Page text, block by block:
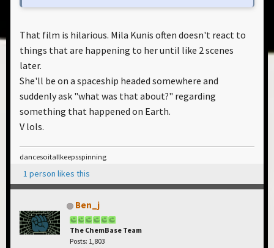
That film is hilarious. Mila Kunis often doesn't react to
things that are happening to her until like 2 scenes
later.
She'll be on a spaceship headed somewhere and
suddenly ask "what was that about?" regarding
something that happened on Earth.
V lols.
dancesoitallkeepsspinning
1 person likes this
Ben_j
The ChemBase Team
Posts: 1,803